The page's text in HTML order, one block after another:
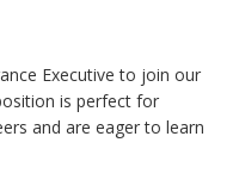
Executive to join our
is perfect for
and are eager to learn